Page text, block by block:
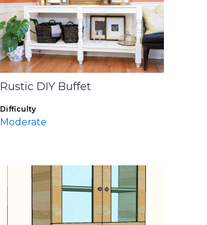
Rustic DIY Buffet
Difficulty
Moderate